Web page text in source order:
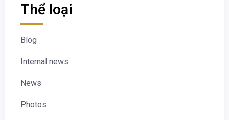
Thể loại
Blog
Internal news
News
Photos